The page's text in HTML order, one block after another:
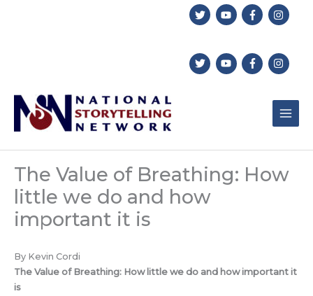
The Value of Breathing: How
little we do and how
important it is
By Kevin Cordi
The Value of Breathing: How little we do and how important it
is